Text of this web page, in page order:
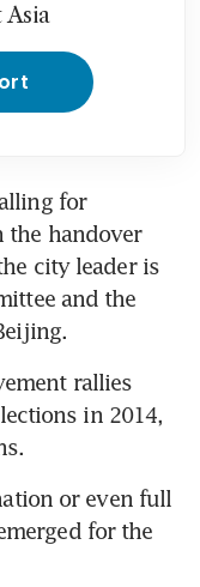
Asia
for
the handover
city leader is
and the
rallies
in 2014,
or even full
for the